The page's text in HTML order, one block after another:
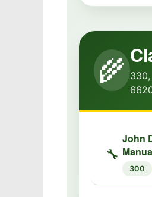
🌾
🔧
John
300